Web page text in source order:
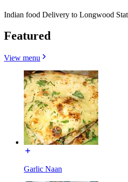
Indian food Delivery to Longwood
Featured
View menu
Garlic Naan